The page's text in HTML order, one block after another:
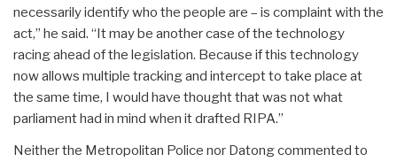
necessarily identify who the people are – is complaint with the
act,” he said. “It may be another case of the technology
racing ahead of the legislation. Because if this technology
now allows multiple tracking and intercept to take place at
the same time, I would have thought that was not what
parliament had in mind when it drafted RIPA.”
Neither the Metropolitan Police nor Datong commented to